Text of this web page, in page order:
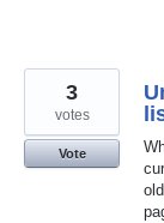
3
votes
Vote